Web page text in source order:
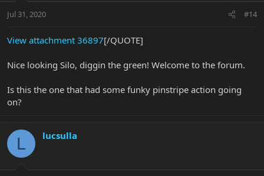
Jul 31, 2020 #14
View attachment 36897[/QUOTE]
Nice looking Silo, diggin the green! Welcome to the forum.
Is this the one that had some funky pinstripe action going
on?
L lucsulla